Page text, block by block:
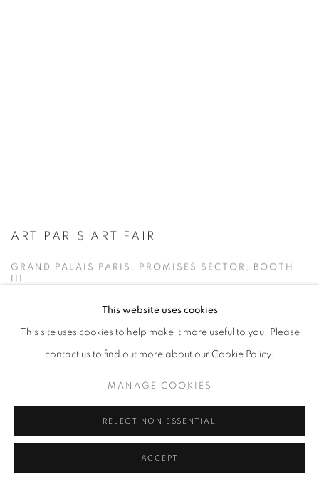
ART PARIS ART FAIR
GRAND PALAIS PARIS, PROMISES SECTOR, BOOTH
I11
The gallery is pleased to announce its fifth participation in Art Paris
This website uses cookies
This site uses cookies to help make it more useful to you. Please
contact us to find out more about our Cookie Policy.
MANAGE COOKIES
REJECT NON ESSENTIAL
ACCEPT